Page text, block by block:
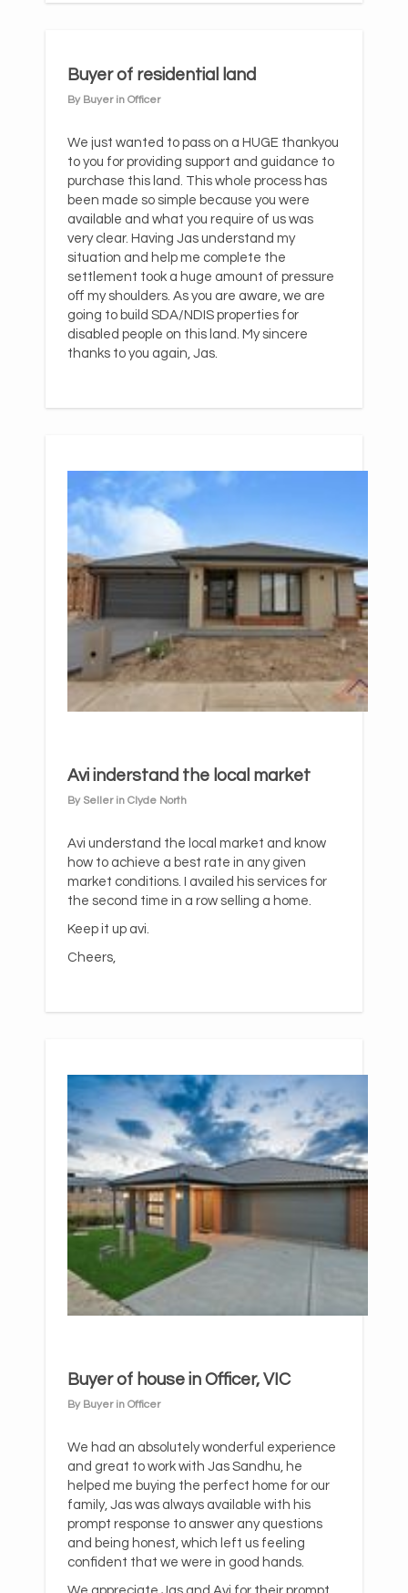
Buyer of residential land
By Buyer in Officer
We just wanted to pass on a HUGE thankyou
to you for providing support and guidance to
purchase this land. This whole process has
been made so simple because you were
available and what you require of us was
very clear. Having Jas understand my
situation and help me complete the
settlement took a huge amount of pressure
off my shoulders. As you are aware, we are
going to build SDA/NDIS properties for
disabled people on this land. My sincere
thanks to you again, Jas.
Avi inderstand the local market
By Seller in Clyde North
Avi understand the local market and know
how to achieve a best rate in any given
market conditions. I availed his services for
the second time in a row selling a home.
Keep it up avi.
Cheers,
Buyer of house in Officer, VIC
By Buyer in Officer
We had an absolutely wonderful experience
and great to work with Jas Sandhu, he
helped me buying the perfect home for our
family, Jas was always available with his
prompt response to answer any questions
and being honest, which left us feeling
confident that we were in good hands.